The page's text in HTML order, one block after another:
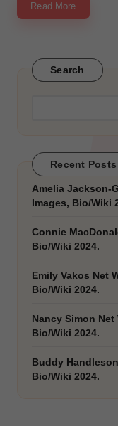
Read More
Search
Recent Posts
Amelia Jackson-
Images, Bio/Wiki
Connie
Bio/Wiki 2024.
Emily Vakos Net
Bio/Wiki 2024.
Nancy Simon
Bio/Wiki 2024.
Buddy
Bio/Wiki 2024.